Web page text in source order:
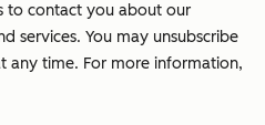
to contact you about our
services. You may unsubscribe
any time. For more information,